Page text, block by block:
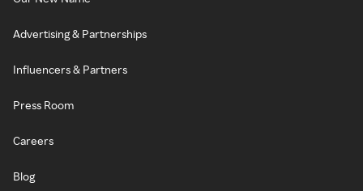
Advertising & Partnerships
Influencers & Partners
Press Room
Careers
Blog